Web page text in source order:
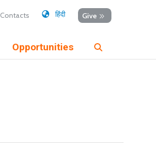
Give
हिंदी
Contacts
Opportunities